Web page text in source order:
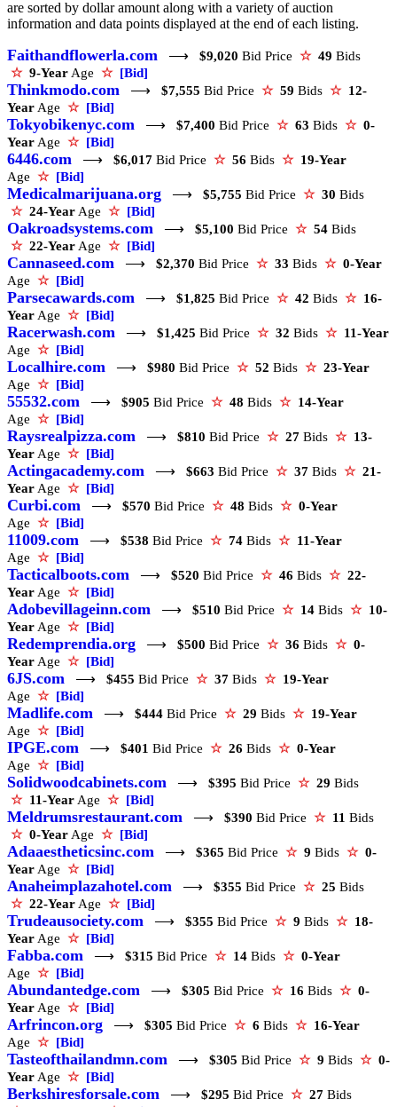
are sorted by dollar amount along with a variety of auction
information and data points displayed at the end of each listing.
Faithandflowerla.com ⟶ $9,020 Bid Price ☆ 49 Bids
☆ 9-Year Age ☆ [Bid]
Thinkmodo.com ⟶ $7,555 Bid Price ☆ 59 Bids ☆ 12-
Year Age ☆ [Bid]
Tokyobikenyc.com ⟶ $7,400 Bid Price ☆ 63 Bids ☆ 0-
Year Age ☆ [Bid]
6446.com ⟶ $6,017 Bid Price ☆ 56 Bids ☆ 19-Year
Age ☆ [Bid]
Medicalmarijuana.org ⟶ $5,755 Bid Price ☆ 30 Bids
☆ 24-Year Age ☆ [Bid]
Oakroadsystems.com ⟶ $5,100 Bid Price ☆ 54 Bids
☆ 22-Year Age ☆ [Bid]
Cannaseed.com ⟶ $2,370 Bid Price ☆ 33 Bids ☆ 0-Year
Age ☆ [Bid]
Parsecawards.com ⟶ $1,825 Bid Price ☆ 42 Bids ☆ 16-
Year Age ☆ [Bid]
Racerwash.com ⟶ $1,425 Bid Price ☆ 32 Bids ☆ 11-Year
Age ☆ [Bid]
Localhire.com ⟶ $980 Bid Price ☆ 52 Bids ☆ 23-Year
Age ☆ [Bid]
55532.com ⟶ $905 Bid Price ☆ 48 Bids ☆ 14-Year
Age ☆ [Bid]
Raysrealpizza.com ⟶ $810 Bid Price ☆ 27 Bids ☆ 13-
Year Age ☆ [Bid]
Actingacademy.com ⟶ $663 Bid Price ☆ 37 Bids ☆ 21-
Year Age ☆ [Bid]
Curbi.com ⟶ $570 Bid Price ☆ 48 Bids ☆ 0-Year
Age ☆ [Bid]
11009.com ⟶ $538 Bid Price ☆ 74 Bids ☆ 11-Year
Age ☆ [Bid]
Tacticalboots.com ⟶ $520 Bid Price ☆ 46 Bids ☆ 22-
Year Age ☆ [Bid]
Adobevillageinn.com ⟶ $510 Bid Price ☆ 14 Bids ☆ 10-
Year Age ☆ [Bid]
Redemprendia.org ⟶ $500 Bid Price ☆ 36 Bids ☆ 0-
Year Age ☆ [Bid]
6JS.com ⟶ $455 Bid Price ☆ 37 Bids ☆ 19-Year
Age ☆ [Bid]
Madlife.com ⟶ $444 Bid Price ☆ 29 Bids ☆ 19-Year
Age ☆ [Bid]
IPGE.com ⟶ $401 Bid Price ☆ 26 Bids ☆ 0-Year
Age ☆ [Bid]
Solidwoodcabinets.com ⟶ $395 Bid Price ☆ 29 Bids
☆ 11-Year Age ☆ [Bid]
Meldrumsrestaurant.com ⟶ $390 Bid Price ☆ 11 Bids
☆ 0-Year Age ☆ [Bid]
Adaaestheticsinc.com ⟶ $365 Bid Price ☆ 9 Bids ☆ 0-
Year Age ☆ [Bid]
Anaheimplazahotel.com ⟶ $355 Bid Price ☆ 25 Bids
☆ 22-Year Age ☆ [Bid]
Trudeausociety.com ⟶ $355 Bid Price ☆ 9 Bids ☆ 18-
Year Age ☆ [Bid]
Fabba.com ⟶ $315 Bid Price ☆ 14 Bids ☆ 0-Year
Age ☆ [Bid]
Abundantedge.com ⟶ $305 Bid Price ☆ 16 Bids ☆ 0-
Year Age ☆ [Bid]
Arfrincon.org ⟶ $305 Bid Price ☆ 6 Bids ☆ 16-Year
Age ☆ [Bid]
Tasteofthailandmn.com ⟶ $305 Bid Price ☆ 9 Bids ☆ 0-
Year Age ☆ [Bid]
Berkshiresforsale.com ⟶ $295 Bid Price ☆ 27 Bids